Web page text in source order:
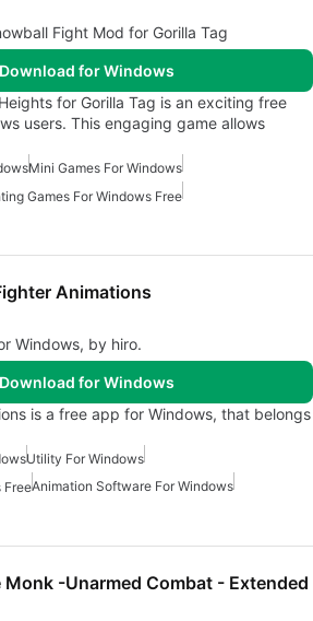
Fight Mod for Gorilla Tag
for Windows
for Gorilla Tag is an exciting free
users. This engaging game allows
Mini Games For Windows
Games For Windows Free
Animations
Windows, by hiro.
for Windows
is a free app for Windows, that belongs
Utility For Windows
FreeAnimation Software For Windows
Monk -Unarmed Combat - Extended